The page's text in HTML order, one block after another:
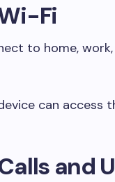
Fi
to home,
can access
and